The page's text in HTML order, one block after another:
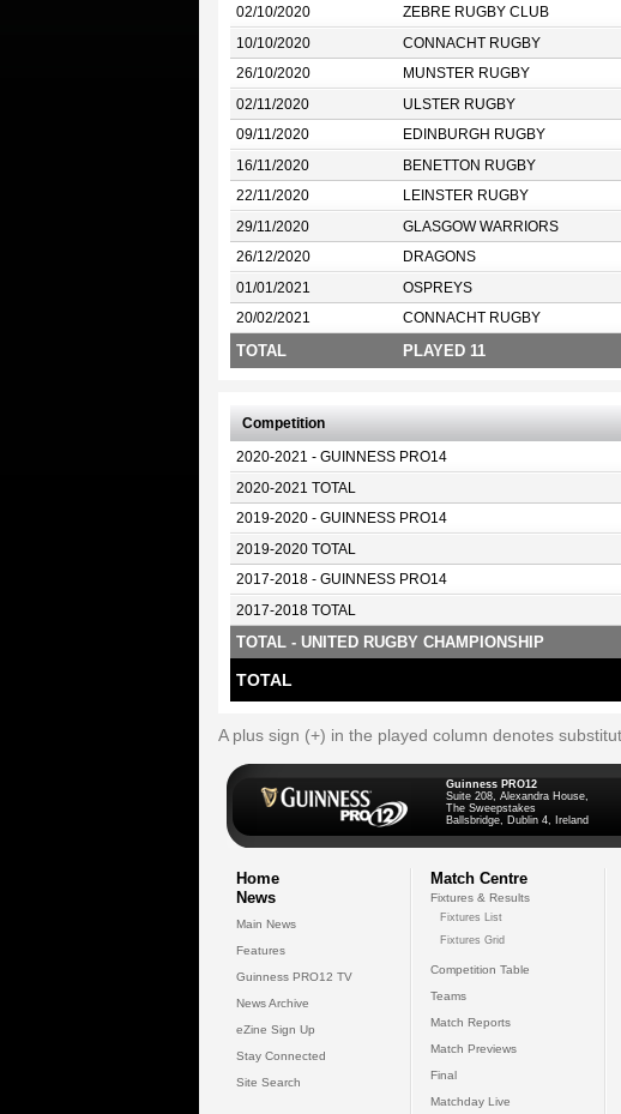
02/10/2020 ZEBRE RUGBY CLUB
10/10/2020 CONNACHT RUGBY
26/10/2020 MUNSTER RUGBY
02/11/2020 ULSTER RUGBY
09/11/2020 EDINBURGH RUGBY
16/11/2020 BENETTON RUGBY
22/11/2020 LEINSTER RUGBY
29/11/2020 GLASGOW WARRIORS
26/12/2020 DRAGONS
01/01/2021 OSPREYS
20/02/2021 CONNACHT RUGBY
TOTAL PLAYED 11
Competition
2020-2021 - GUINNESS PRO14
2020-2021 TOTAL
2019-2020 - GUINNESS PRO14
2019-2020 TOTAL
2017-2018 - GUINNESS PRO14
2017-2018 TOTAL
TOTAL - UNITED RUGBY CHAMPIONSHIP
TOTAL
A plus sign (+) in the played column denotes
Guinness PRO12
Suite 208, Alexandra House,
The Sweepstakes
Ballsbridge, Dublin 4, Ireland
Home
News
Main News
Features
Guinness PRO12 TV
News Archive
eZine Sign Up
Stay Connected
Site Search
Match Centre
Fixtures & Results
Fixtures List
Fixtures Grid
Competition Table
Teams
Match Reports
Match Previews
Final
Matchday Live